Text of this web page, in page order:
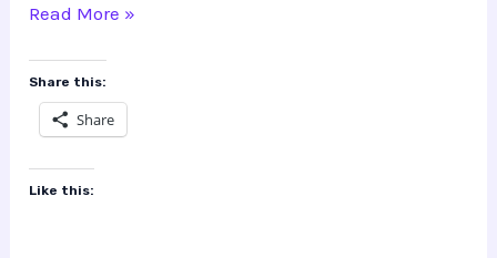
THE
riding
a
lion???
Read More »
Share this:
Share
Like this: